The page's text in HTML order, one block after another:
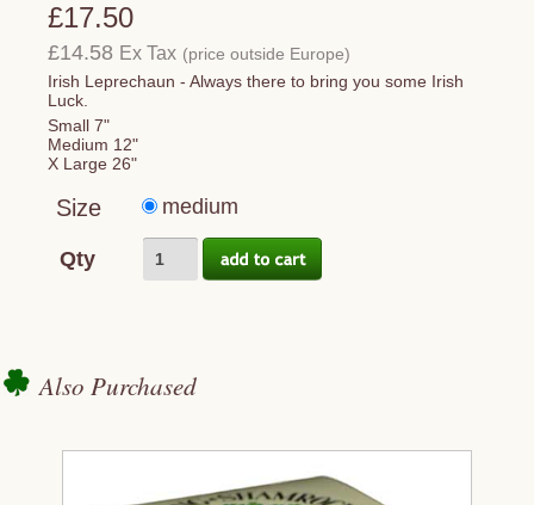
£17.50
£14.58 Ex Tax (price outside Europe)
Irish Leprechaun - Always there to bring you some Irish
Luck.
Small 7"
Medium 12"
X Large 26"
Size medium
Qty
Also Purchased